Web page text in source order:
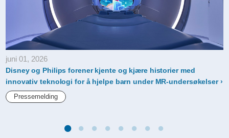
juni 01, 2026
Disney og Philips forener kjente og kjære historier med
innovativ teknologi for å hjelpe barn under MR-undersøkelser
Pressemelding